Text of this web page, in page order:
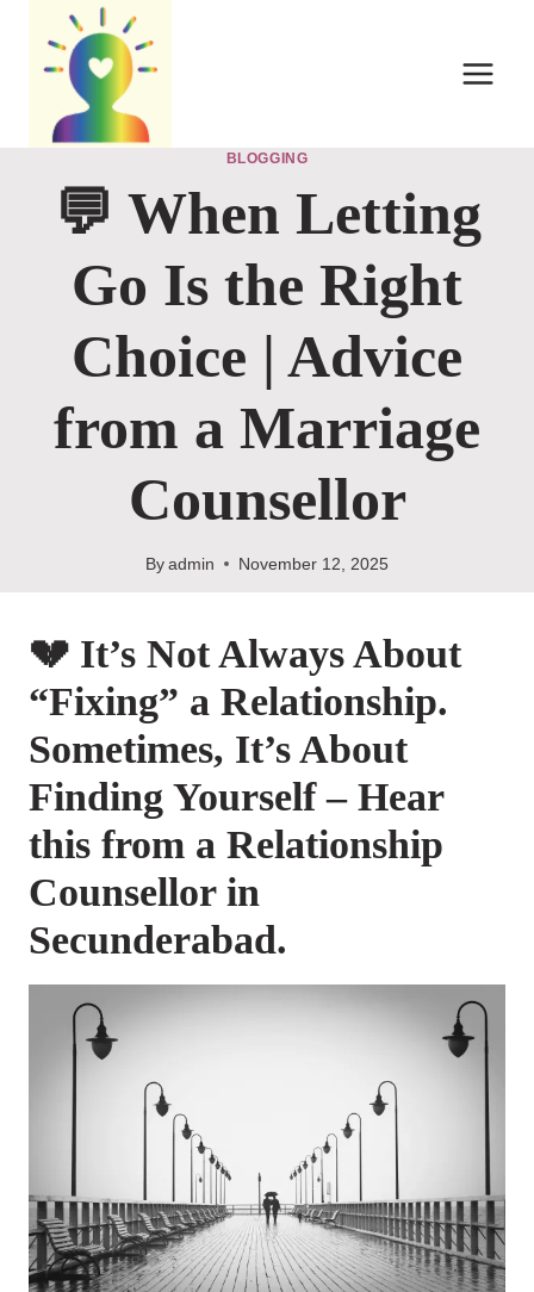
content
BLOGGING
💬 When Letting
Go Is the Right
Choice | Advice
from a Marriage
Counsellor
By admin November 12, 2025
💔 It’s Not Always About
“Fixing” a Relationship.
Sometimes, It’s About
Finding Yourself – Hear
this from a Relationship
Counsellor in
Secunderabad.